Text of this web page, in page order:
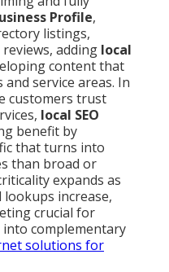
Profile,
listings,
adding local
content that
service areas. In
customers trust
local SEO
benefit by
that turns into
than broad or
expands as
increase,
crucial for
into complementary
solutions for